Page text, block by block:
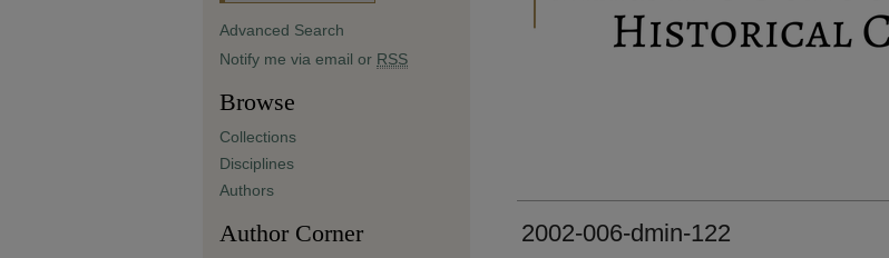
2002-006-dmin-122
Advanced Search
Notify me via email or RSS
Browse
Collections
Disciplines
Authors
Author Corner